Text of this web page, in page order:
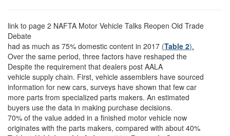
link to page 2 NAFTA Motor Vehicle Talks Reopen Old Trade
Debate
had as much as 75% domestic content in 2017 (Table 2).
Over the same period, three factors have reshaped the
Despite the requirement that dealers post AALA
vehicle supply chain. First, vehicle assemblers have sourced
information for new cars, surveys have shown that few car
more parts from specialized parts makers. An estimated
buyers use the data in making purchase decisions.
70% of the value added in a finished motor vehicle now
originates with the parts makers, compared with about 40%